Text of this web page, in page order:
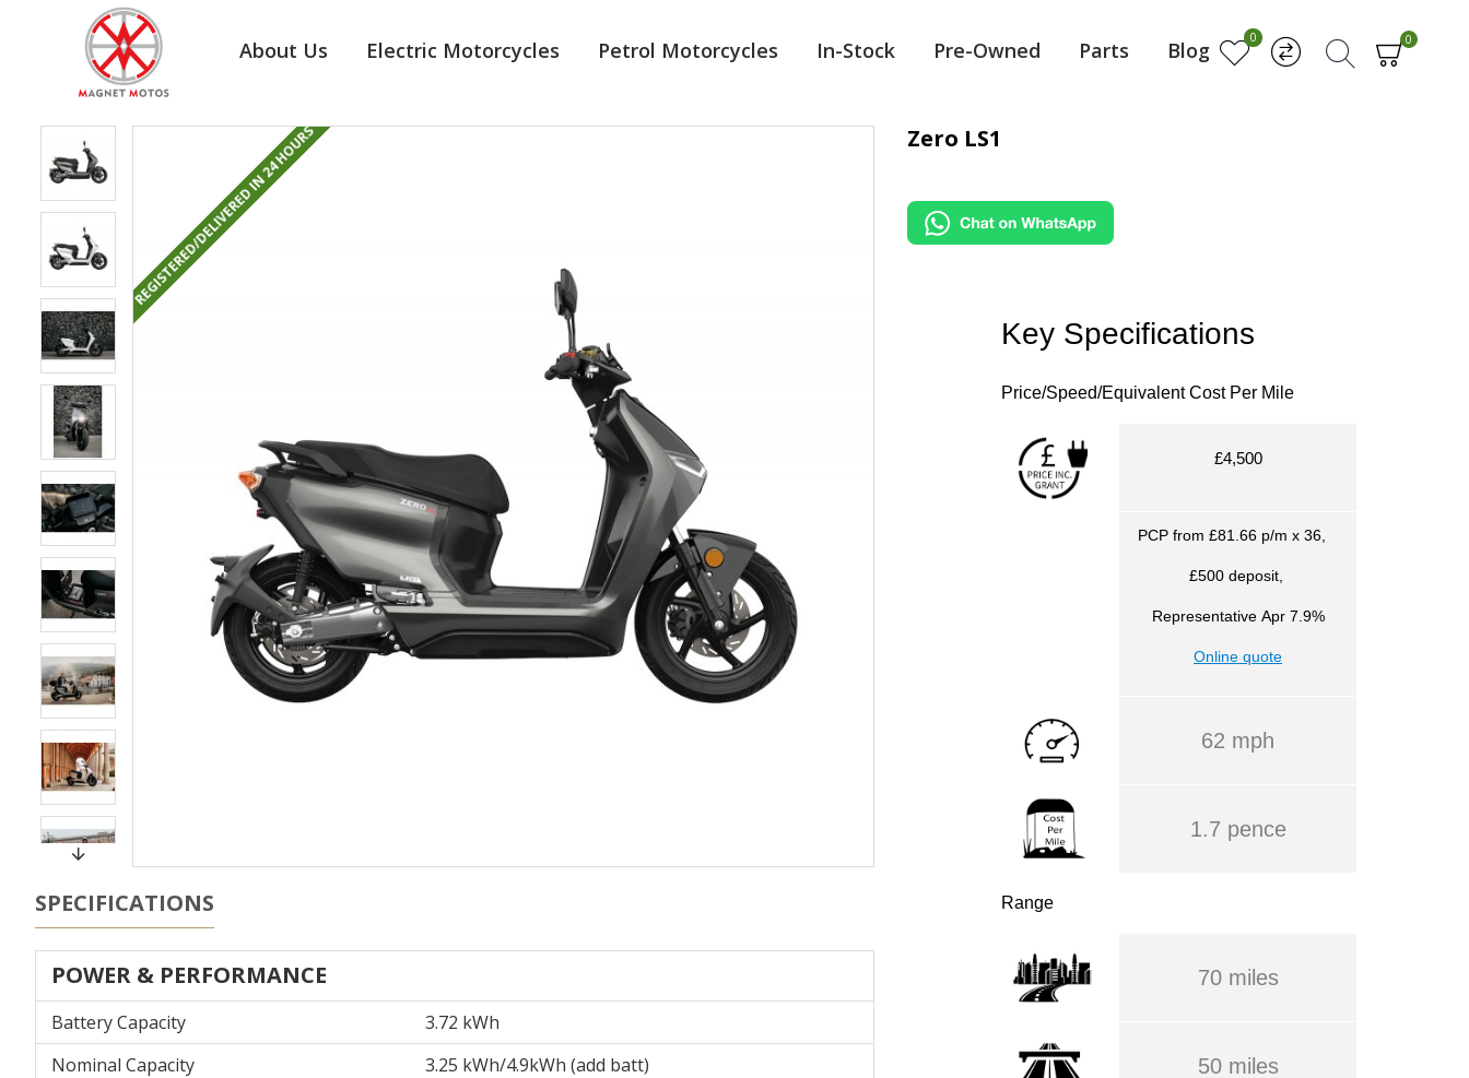
About Us Electric Motorcycles Petrol Motorcycles In-Stock Pre-Owned Parts Blog 0 0
REGISTERED/DELIVERED IN 24 HOURS
SPECIFICATIONS
POWER & PERFORMANCE
Battery Capacity
3.72 kWh
Nominal Capacity
3.25 kWh/4.9kWh (add batt)
Zero LS1
Key Specifications
Price/Speed/Equivalent Cost Per Mile
£4,500
PCP from £81.66 p/m x 36,
£500 deposit,
Representative Apr 7.9%
Online quote
62 mph
1.7 pence
Range
70 miles
50 miles